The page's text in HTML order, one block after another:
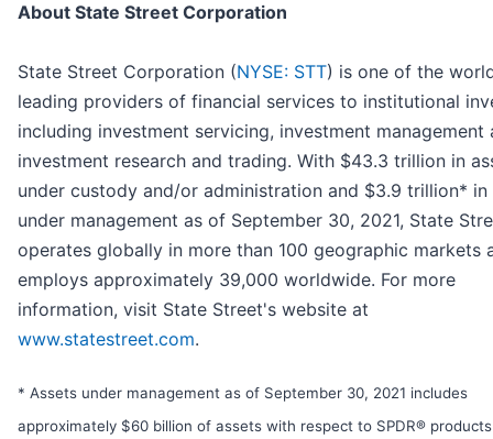
About State Street Corporation
State Street Corporation (NYSE: STT) is one of the
leading providers of financial services to institutional
including investment servicing, investment management
investment research and trading. With $43.3 trillion in
under custody and/or administration and $3.9 trillion* in
under management as of September 30, 2021, State
operates globally in more than 100 geographic markets
employs approximately 39,000 worldwide. For more
information, visit State Street's website at
www.statestreet.com.
* Assets under management as of September 30, 2021 includes
approximately $60 billion of assets with respect to SPDR®